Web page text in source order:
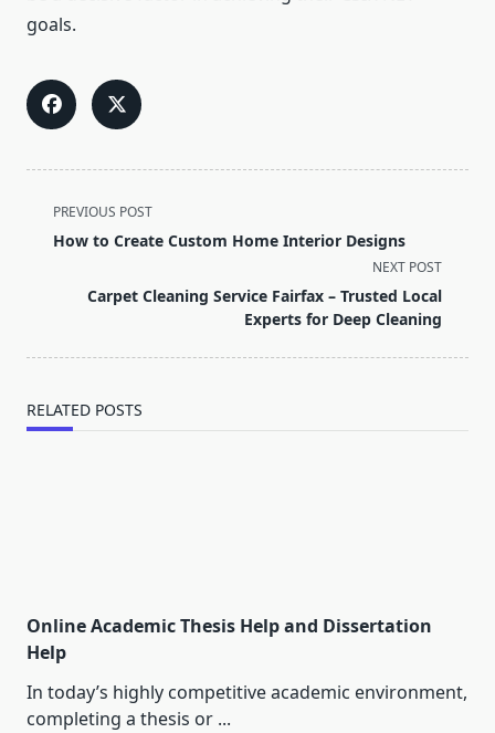
goals.
<span
class="nav-
PREVIOUS POST
How to Create Custom Home Interior Designs
NEXT POST
Carpet Cleaning Service Fairfax – Trusted Local
Experts for Deep Cleaning
RELATED POSTS
Online Academic Thesis Help and Dissertation
Help
In today’s highly competitive academic environment,
completing a thesis or ...